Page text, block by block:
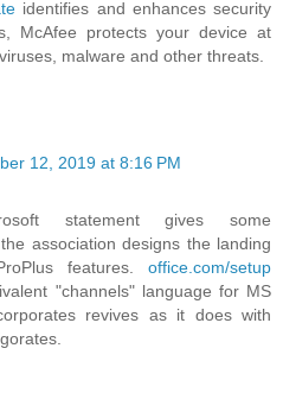
identifies and enhances security
McAfee protects your device at
malware and other threats.
12, 2019 at 8:16 PM
statement gives some
association designs the landing
features. office.com/setup
"channels" language for MS
revives as it does with